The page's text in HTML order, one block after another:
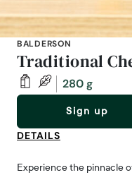
BALDERSON
Traditional
280 g
Sign up
DETAILS
Experience the pinnacle